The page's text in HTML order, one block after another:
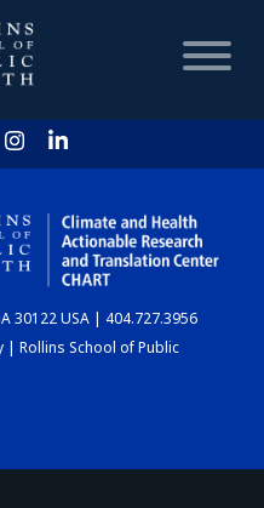
HOME
30122 USA | 404.727.3956
Rollins School of Public